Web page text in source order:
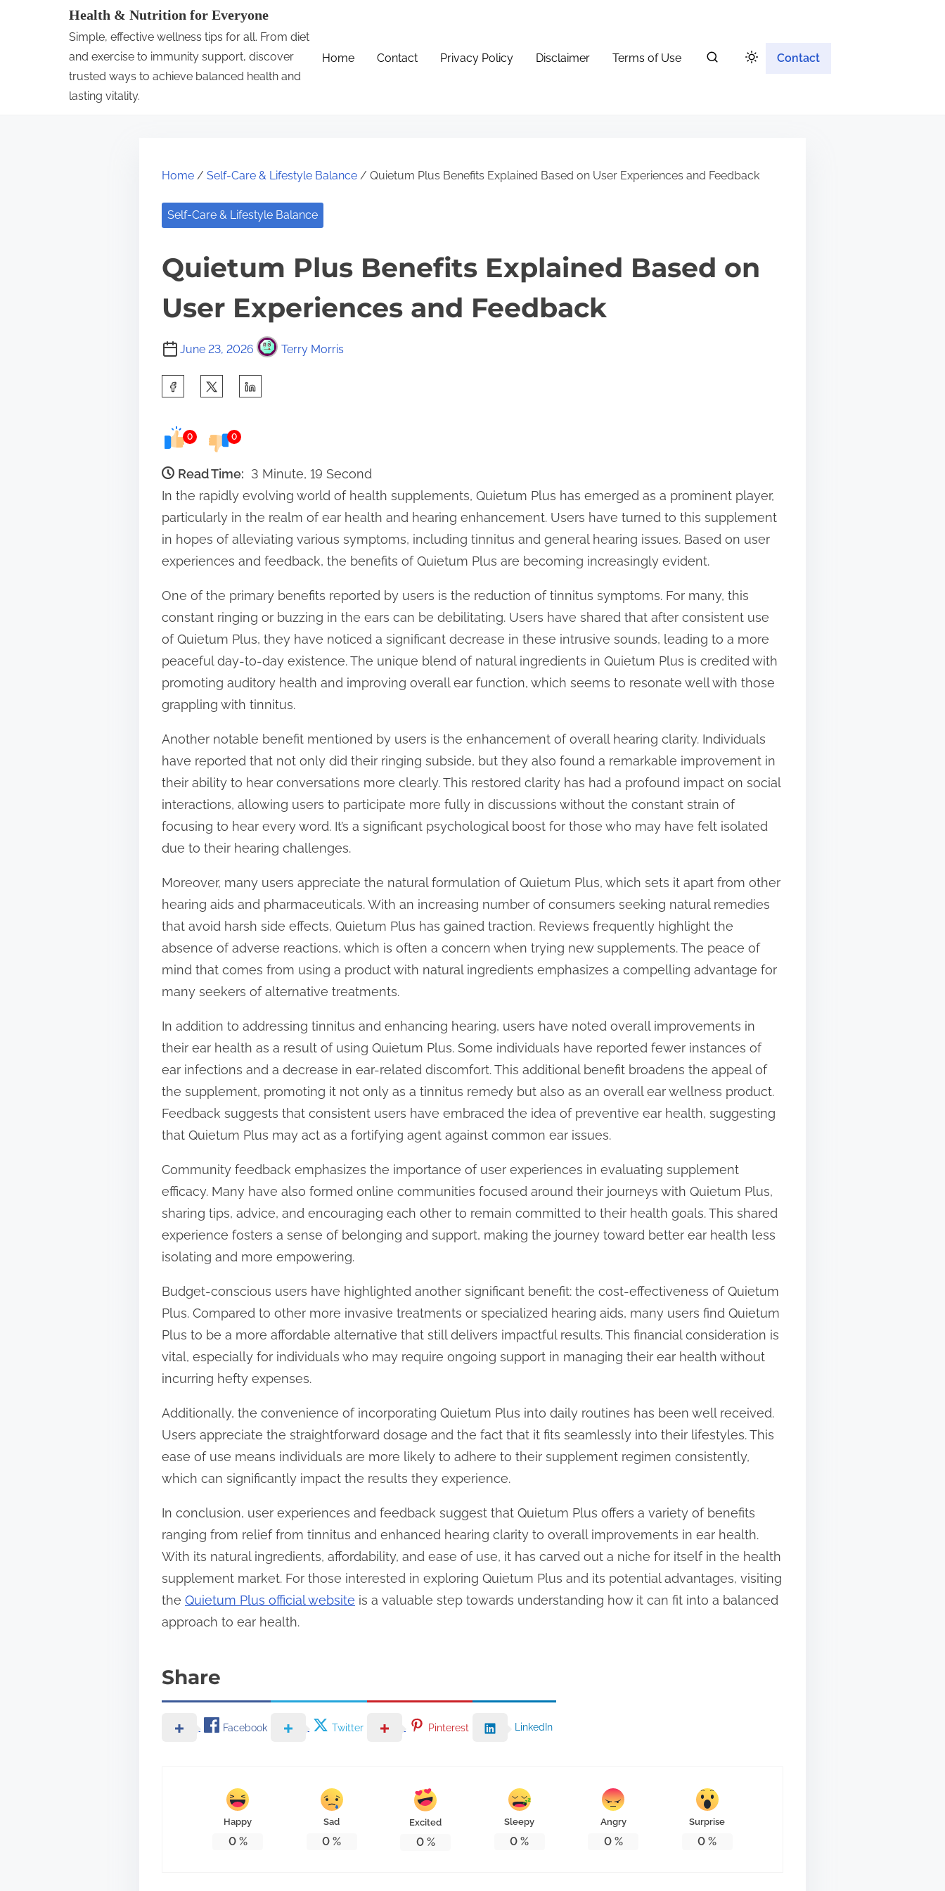
Health & Nutrition for Everyone
Simple, effective wellness tips for all. From diet
and exercise to immunity support, discover
trusted ways to achieve balanced health and
lasting vitality.
Home Contact Privacy Policy Disclaimer Terms of Use Contact
Home / Self-Care & Lifestyle Balance / Quietum Plus Benefits Explained Based on User Experiences and Feedback
Self-Care & Lifestyle Balance
Quietum Plus Benefits Explained Based on
User Experiences and Feedback
June 23, 2026 Terry Morris
r
e
t
h
i
s
o
s
t
o
n
:
0 0
Read Time: 3 Minute, 19 Second
In the rapidly evolving world of health supplements, Quietum Plus has emerged as a prominent player,
particularly in the realm of ear health and hearing enhancement. Users have turned to this supplement
in hopes of alleviating various symptoms, including tinnitus and general hearing issues. Based on user
experiences and feedback, the benefits of Quietum Plus are becoming increasingly evident.
One of the primary benefits reported by users is the reduction of tinnitus symptoms. For many, this
constant ringing or buzzing in the ears can be debilitating. Users have shared that after consistent use
of Quietum Plus, they have noticed a significant decrease in these intrusive sounds, leading to a more
peaceful day-to-day existence. The unique blend of natural ingredients in Quietum Plus is credited with
promoting auditory health and improving overall ear function, which seems to resonate well with those
grappling with tinnitus.
Another notable benefit mentioned by users is the enhancement of overall hearing clarity. Individuals
have reported that not only did their ringing subside, but they also found a remarkable improvement in
their ability to hear conversations more clearly. This restored clarity has had a profound impact on social
interactions, allowing users to participate more fully in discussions without the constant strain of
focusing to hear every word. It’s a significant psychological boost for those who may have felt isolated
due to their hearing challenges.
Moreover, many users appreciate the natural formulation of Quietum Plus, which sets it apart from other
hearing aids and pharmaceuticals. With an increasing number of consumers seeking natural remedies
that avoid harsh side effects, Quietum Plus has gained traction. Reviews frequently highlight the
absence of adverse reactions, which is often a concern when trying new supplements. The peace of
mind that comes from using a product with natural ingredients emphasizes a compelling advantage for
many seekers of alternative treatments.
In addition to addressing tinnitus and enhancing hearing, users have noted overall improvements in
their ear health as a result of using Quietum Plus. Some individuals have reported fewer instances of
ear infections and a decrease in ear-related discomfort. This additional benefit broadens the appeal of
the supplement, promoting it not only as a tinnitus remedy but also as an overall ear wellness product.
Feedback suggests that consistent users have embraced the idea of preventive ear health, suggesting
that Quietum Plus may act as a fortifying agent against common ear issues.
Community feedback emphasizes the importance of user experiences in evaluating supplement
efficacy. Many have also formed online communities focused around their journeys with Quietum Plus,
sharing tips, advice, and encouraging each other to remain committed to their health goals. This shared
experience fosters a sense of belonging and support, making the journey toward better ear health less
isolating and more empowering.
Budget-conscious users have highlighted another significant benefit: the cost-effectiveness of Quietum
Plus. Compared to other more invasive treatments or specialized hearing aids, many users find Quietum
Plus to be a more affordable alternative that still delivers impactful results. This financial consideration is
vital, especially for individuals who may require ongoing support in managing their ear health without
incurring hefty expenses.
Additionally, the convenience of incorporating Quietum Plus into daily routines has been well received.
Users appreciate the straightforward dosage and the fact that it fits seamlessly into their lifestyles. This
ease of use means individuals are more likely to adhere to their supplement regimen consistently,
which can significantly impact the results they experience.
In conclusion, user experiences and feedback suggest that Quietum Plus offers a variety of benefits
ranging from relief from tinnitus and enhanced hearing clarity to overall improvements in ear health.
With its natural ingredients, affordability, and ease of use, it has carved out a niche for itself in the health
supplement market. For those interested in exploring Quietum Plus and its potential advantages, visiting
the Quietum Plus official website is a valuable step towards understanding how it can fit into a balanced
approach to ear health.
Share
Facebook Twitter Pinterest LinkedIn
Happy
0%
Sad
0 %
Excited
0%
Sleepy
0 %
Angry
0%
Surprise
0 %